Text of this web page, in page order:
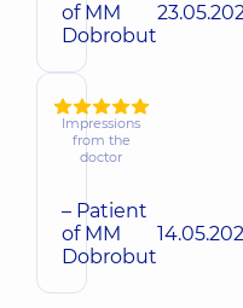
of MM
Dobrobut
Impressions
from the
doctor
– Patient
of MM
Dobrobut